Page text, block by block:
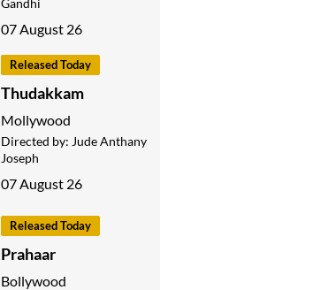
Gandhi
07 August 26
Released Today
Thudakkam
Mollywood
Directed by: Jude Anthany
Joseph
07 August 26
Released Today
Prahaar
Bollywood